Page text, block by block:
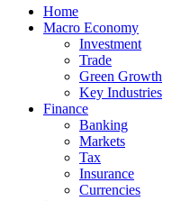
Home
Macro Economy
Investment
Trade
Green Growth
Key Industries
Finance
Banking
Markets
Tax
Insurance
Currencies